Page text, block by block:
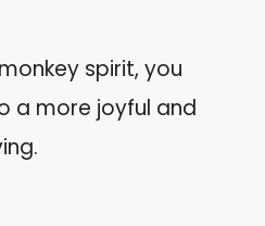
spirit, you
a more joyful and